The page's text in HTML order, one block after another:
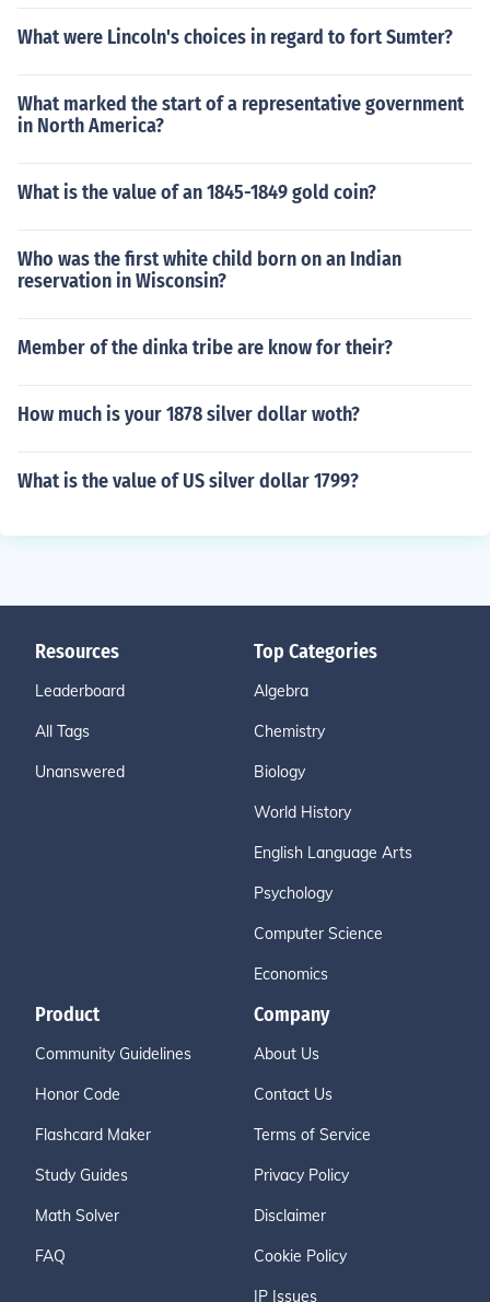
What were Lincoln's choices in regard to fort Sumter?
What marked the start of a representative government
in North America?
What is the value of an 1845-1849 gold coin?
Who was the first white child born on an Indian
reservation in Wisconsin?
Member of the dinka tribe are know for their?
How much is your 1878 silver dollar woth?
What is the value of US silver dollar 1799?
Resources
Leaderboard
All Tags
Unanswered
Top Categories
Algebra
Chemistry
Biology
World History
English Language Arts
Psychology
Computer Science
Economics
Product
Community Guidelines
Honor Code
Flashcard Maker
Study Guides
Math Solver
FAQ
Company
About Us
Contact Us
Terms of Service
Privacy Policy
Disclaimer
Cookie Policy
IP Issues